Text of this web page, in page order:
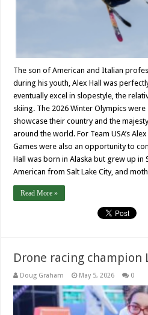
The son of American and Italian
during his youth, Alex Hall was
eventually excel in slopestyle, the
skiing. The 2026 Winter Olympics
showcase their country and the
around the world. For Team USA’s
Games were also an opportunity to
Hall was born in Alaska but grew up in
American from Salt Lake City, and
Read More »
Drone racing champion
Doug Graham May 5, 2026 0